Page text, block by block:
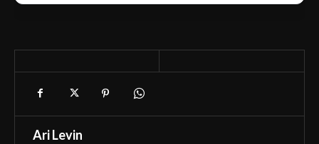
Ari Levin